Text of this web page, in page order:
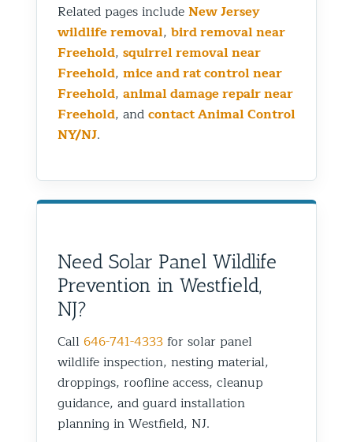
Related pages includeNew Jersey
wildlife removal, bird removal near
Freehold, squirrel removal near
Freehold, mice and rat control near
Freehold, animal damage repair near
Freehold, andcontact Animal Control
NY/NJ.
Need Solar Panel Wildlife
Prevention in Westfield,
NJ?
Call 646-741-4333for solar panel
wildlife inspection, nesting material,
droppings, roofline access, cleanup
guidance, and guard installation
planning in Westfield, NJ.